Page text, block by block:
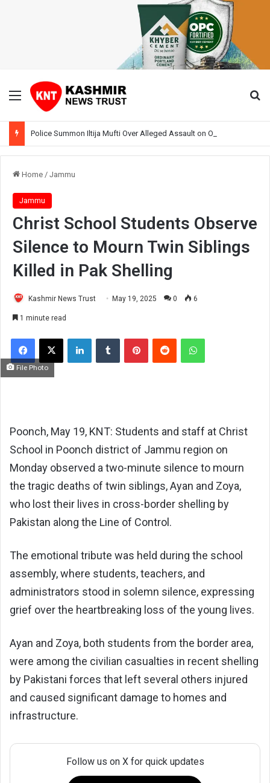
Menu
Home / Jammu
Jammu
Christ School Students Observe
Silence to Mourn Twin Siblings
Killed in Pak Shelling
Kashmir News Trust May 19, 2025 0 6
1 minute read
Facebook
X LinkedInTumblr PinterestReddit WhatsApp
File Photo
Poonch, May 19, KNT: Students and staff at Christ
School in Poonch district of Jammu region on
Monday observed a two-minute silence to mourn
the tragic deaths of twin siblings, Ayan and Zoya,
who lost their lives in cross-border shelling by
Pakistan along the Line of Control.
The emotional tribute was held during the school
assembly, where students, teachers, and
administrators stood in solemn silence, expressing
grief over the heartbreaking loss of the young lives.
Ayan and Zoya, both students from the border area,
were among the civilian casualties in recent shelling
by Pakistani forces that left several others injured
and caused significant damage to homes and
infrastructure.
Follow us on X for quick updates